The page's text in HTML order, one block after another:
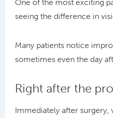
One of the most exciting
seeing the difference in
Many patients notice
sometimes even the day
Right after the
Immediately after surgery,